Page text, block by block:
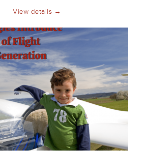
View details →